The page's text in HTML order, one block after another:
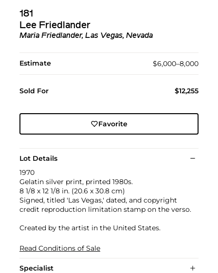
181
Lee Friedlander
Maria Friedlander, Las Vegas, Nevada
Estimate $6,000–8,000
Sold For $12,255
Favorite
Lot Details
1970
Gelatin silver print, printed 1980s.
8 1/8 x 12 1/8 in. (20.6 x 30.8 cm)
Signed, titled 'Las Vegas,' dated, and copyright
credit reproduction limitation stamp on the verso.
Created by the artist in the United States.
Read Conditions of Sale
Specialist